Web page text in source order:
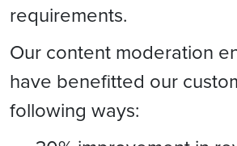
requirements.
Our content moderation
have benefitted our
following ways: